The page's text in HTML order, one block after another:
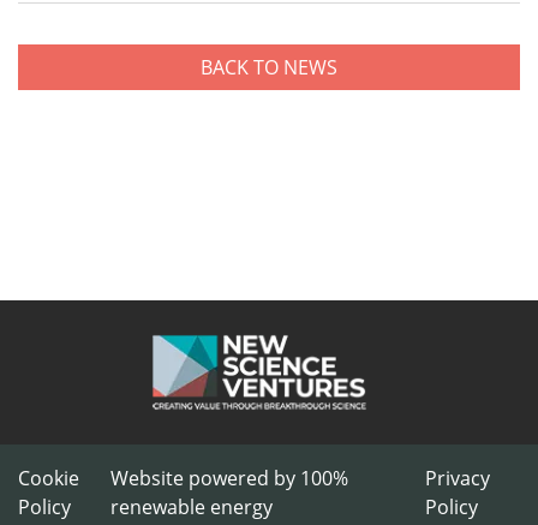
BACK TO NEWS
Cookie
Policy
Website powered by 100%
renewable energy
Privacy
Policy